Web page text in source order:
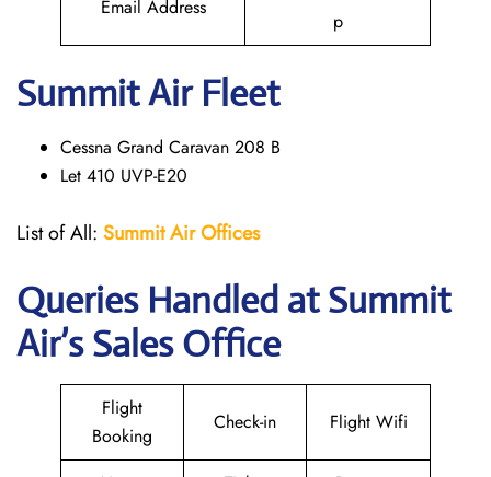
Email Address
p
Summit Air Fleet
Cessna Grand Caravan 208 B
Let 410 UVP-E20
List of All: Summit Air Offices
Queries Handled atSummit
Air’s Sales Office
Flight
Booking
Check-in Flight Wifi